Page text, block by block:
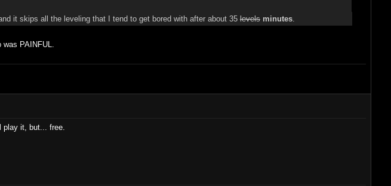
it skips all the leveling that I tend to get bored with after about 35 levels minutes.
PAINFUL.
play it, but... free.